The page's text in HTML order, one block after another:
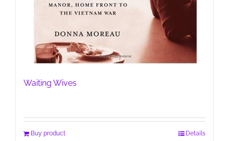
Waiting Wives
Buy product Details